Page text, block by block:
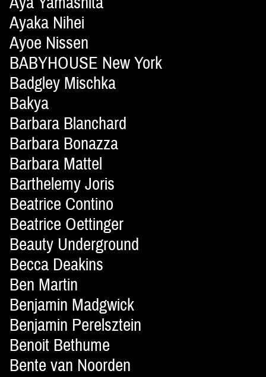
Ayaka Nihei
Ayoe Nissen
BABYHOUSE New York
Badgley Mischka
Bakya
Barbara Blanchard
Barbara Bonazza
Barbara Mattel
Barthelemy Joris
Beatrice Contino
Beatrice Oettinger
Beauty Underground
Becca Deakins
Ben Martin
Benjamin Madgwick
Benjamin Perelsztein
Benoit Bethume
Bente van Noorden